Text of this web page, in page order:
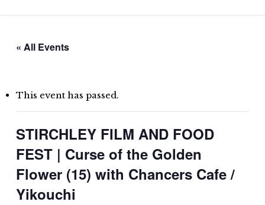
main« All Events
This event has passed.
STIRCHLEY FILM AND FOOD
FEST | Curse of the Golden
Flower (15) with Chancers Cafe /
Yikouchi